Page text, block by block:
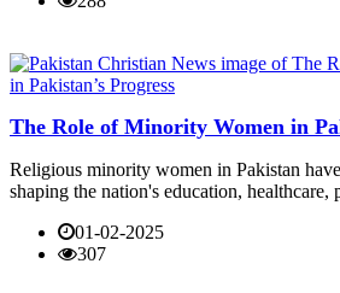
The Role of Minority Women in
Religious minority women in Pakistan
shaping the nation's education, healthcare,
01-02-2025
307